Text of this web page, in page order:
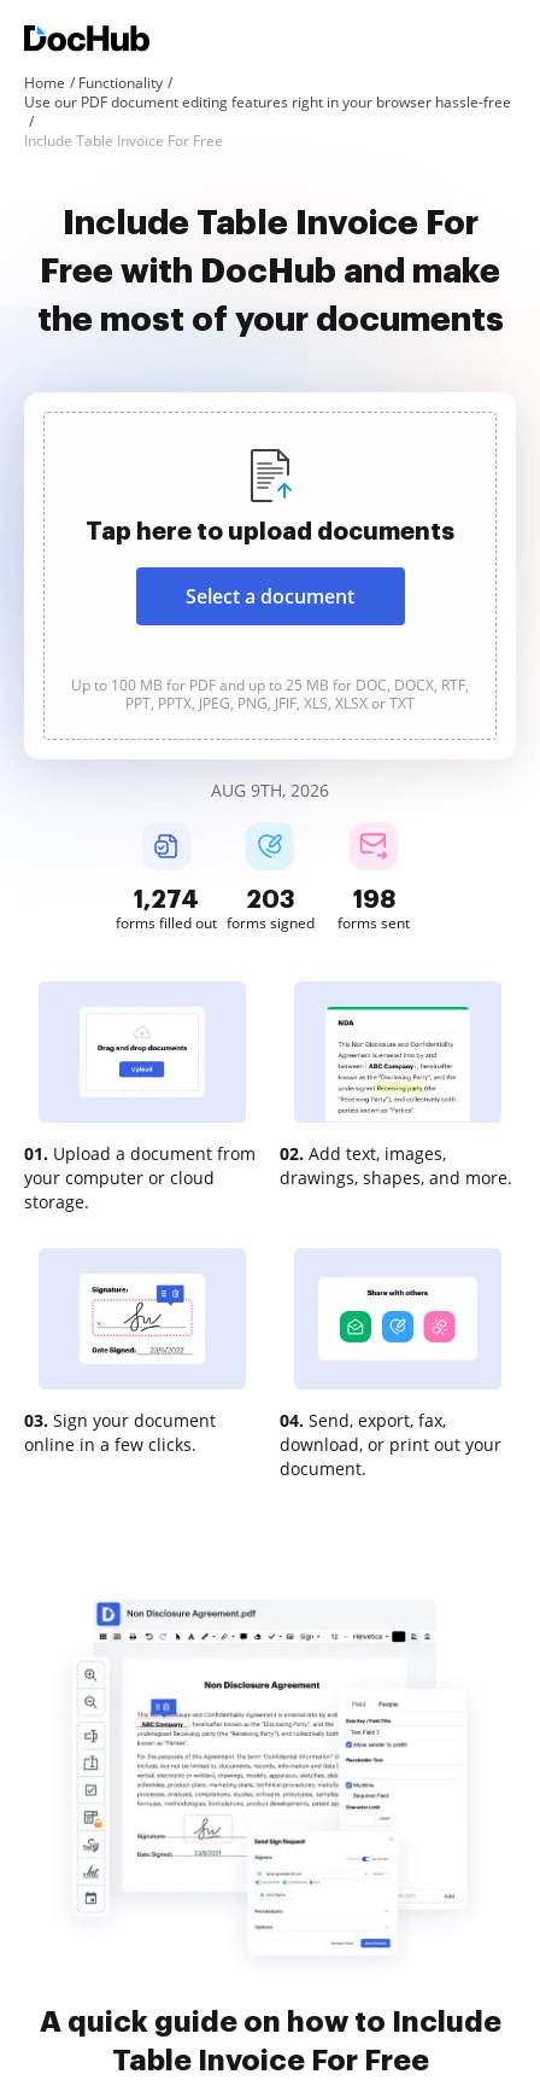
Home
Functionality
Use our PDF document editing features right in your browser hassle-free
Include Table Invoice For Free
Include Table Invoice For
Free with DocHub and make
the most of your documents
Tap here to upload documents
Select a document
Up to 100 MB for PDF and up to 25 MB for DOC, DOCX, RTF,
PPT, PPTX, JPEG, PNG, JFIF, XLS, XLSX or TXT
AUG 9TH, 2026
1,274
forms filled out
203
forms signed
198
forms sent
01. Upload a document from
your computer or cloud
storage.
02. Add text, images,
drawings, shapes, and more.
03. Sign your document
online in a few clicks.
04. Send, export, fax,
download, or print out your
document.
A quick guide on how to Include
Table Invoice For Free